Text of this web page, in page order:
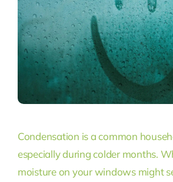
Condensation is a common
especially during colder months.
moisture on your windows might